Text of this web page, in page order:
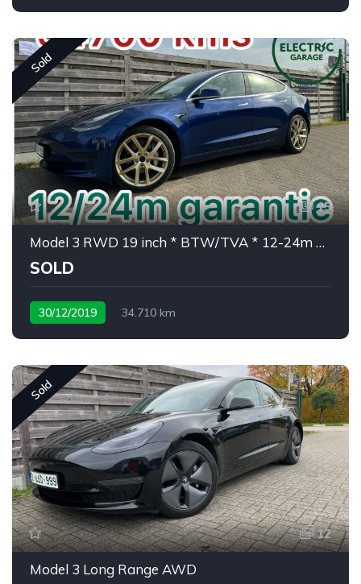
Sold
15
Model 3 RWD 19 inch * BTW/TVA * 12-24m garantie
SOLD
30/12/2019
34.710 km
Sold
12
Model 3 Long Range AWD